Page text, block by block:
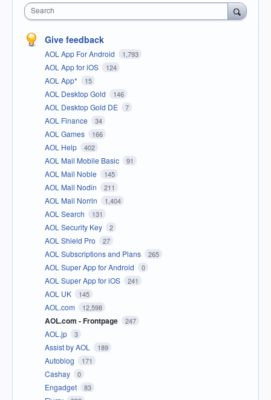
Search
Give feedback
AOL App For Android 1,793
AOL App for iOS 124
AOL App* 15
AOL Desktop Gold 146
AOL Desktop Gold DE 7
AOL Finance 34
AOL Games 166
AOL Help 402
AOL Mail Mobile Basic 91
AOL Mail Noble 145
AOL Mail Nodin 211
AOL Mail Norrin 1,404
AOL Search 131
AOL Security Key 2
AOL Shield Pro 27
AOL Subscriptions and Plans 265
AOL Super App for Android 0
AOL Super App for iOS 241
AOL UK 145
AOL.com 12,598
AOL.com - Frontpage 247
AOL.jp 3
Assist by AOL 189
Autoblog 171
Cashay 0
Engadget 83